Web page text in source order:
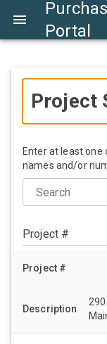
Portal
Project
Enter at least one
names and/or
Search
Project #